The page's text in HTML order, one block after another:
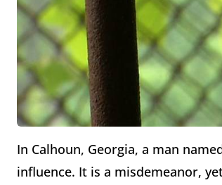
In Calhoun, Georgia, a man
influence. It is a misdemeanor,